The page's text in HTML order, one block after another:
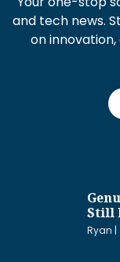
and tech news.
on
Still
Ryan